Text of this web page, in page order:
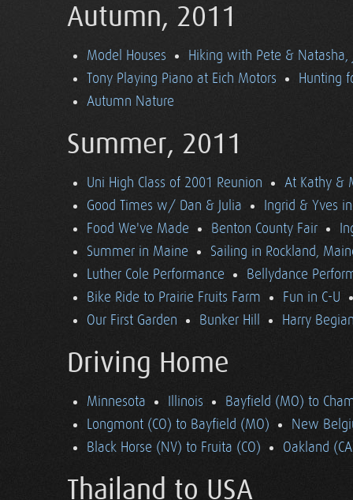
Autumn, 2011
Model Houses
Hiking with Pete & Natasha,
Tony Playing Piano at Eich Motors
Hunting
Autumn Nature
Summer, 2011
Uni High Class of 2001 Reunion
At Kathy &
Good Times w/ Dan & Julia
Ingrid & Yves
Food We've Made
Benton County Fair
Summer in Maine
Sailing in Rockland,
Luther Cole Performance
Bellydance
Bike Ride to Prairie Fruits Farm
Fun in C-U
Our First Garden
Bunker Hill Harry
Driving Home
Minnesota Illinois
Bayfield (MO) to
Longmont (CO) to Bayfield (MO)
New
Black Horse (NV) to Fruita (CO)
Oakland
Thailand to USA